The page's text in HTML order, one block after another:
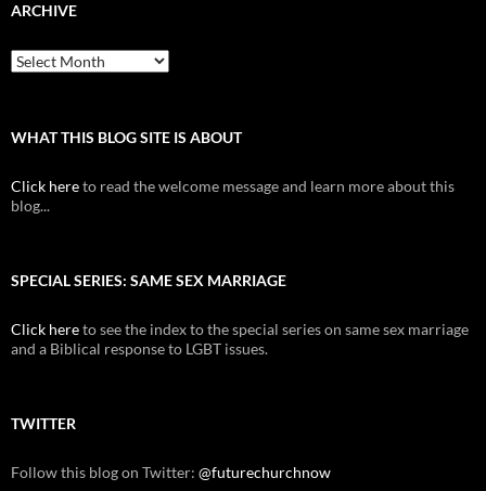
ARCHIVE
Archive
WHAT THIS BLOG SITE IS ABOUT
Click hereto read the welcome message and learn more about this
blog...
SPECIAL SERIES: SAME SEX MARRIAGE
Click hereto see the index to the special series on same sex marriage
and a Biblical response to LGBT issues.
TWITTER
Follow this blog on Twitter: @futurechurchnow